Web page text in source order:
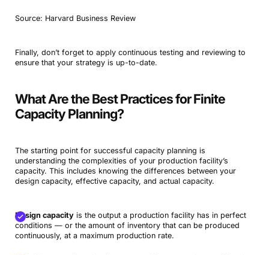
Source: Harvard Business Review
Finally, don’t forget to apply continuous testing and reviewing to
ensure that your strategy is up-to-date.
What Are the Best Practices for Finite
Capacity Planning?
The starting point for successful capacity planning is
understanding the complexities of your production facility’s
capacity. This includes knowing the differences between your
design capacity, effective capacity, and actual capacity.
Design capacityis the output a production facility has in perfect
conditions — or the amount of inventory that can be produced
continuously, at a maximum production rate.